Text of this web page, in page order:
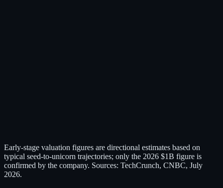
Early-stage valuation figures are directional estimates based on
typical seed-to-unicorn trajectories; only the 2026 $1B figure is
confirmed by the company. Sources: TechCrunch, CNBC, July
2026.